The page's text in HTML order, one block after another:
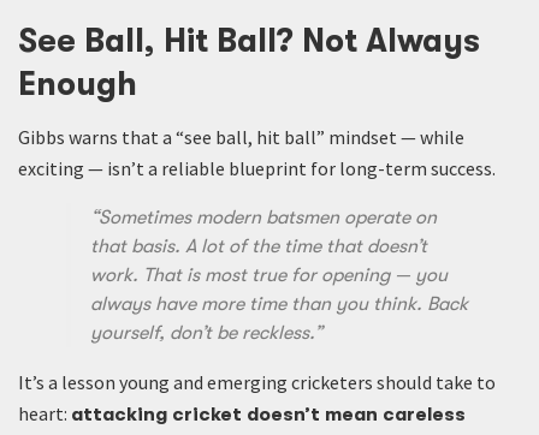
See Ball, Hit Ball? Not Always
Enough
Gibbs warns that a “see ball, hit ball” mindset — while
exciting — isn’t a reliable blueprint for long-term success.
“Sometimes modern batsmen operate on
that basis. A lot of the time that doesn’t
work. That is most true for opening — you
always have more time than you think. Back
yourself, don’t be reckless.”
It’s a lesson young and emerging cricketers should take to
heart: attacking cricket doesn’t mean careless